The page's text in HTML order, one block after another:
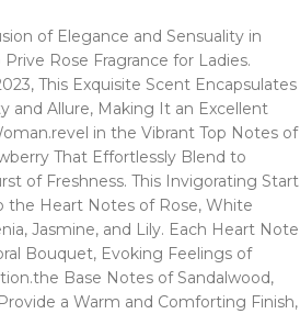
of Elegance and Sensuality in
Prive Rose Fragrance for Ladies.
This Exquisite Scent Encapsulates
and Allure, Making It an Excellent
in the Vibrant Top Notes of
That Effortlessly Blend to
of Freshness. This Invigorating Start
the Heart Notes of Rose, White
Jasmine, and Lily. Each Heart Note
Bouquet, Evoking Feelings of
Base Notes of Sandalwood,
a Warm and Comforting Finish,